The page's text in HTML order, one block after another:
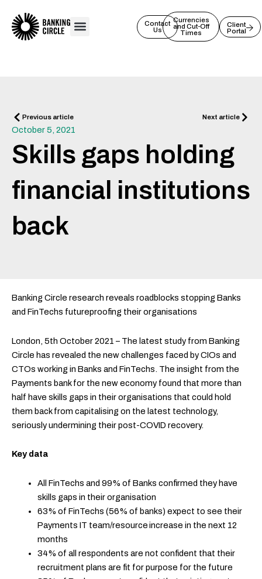
content
Contact
Us
Currencies
and Cut-Off
Times
Client
Portal
Prev
Previous article Next articleNext
October 5, 2021
Skills gaps holding
financial institutions
back
Banking Circle research reveals roadblocks stopping Banks
and FinTechs futureproofing their organisations
London, 5th October 2021 – The latest study from Banking
Circle has revealed the new challenges faced by CIOs and
CTOs working in Banks and FinTechs. The insight from the
Payments bank for the new economy found that more than
half have skills gaps in their organisations that could hold
them back from capitalising on the latest technology,
seriously undermining their post-COVID recovery.
Key data
All FinTechs and 99% of Banks confirmed they have
skills gaps in their organisation
63% of FinTechs (56% of banks) expect to see their
Payments IT team/resource increase in the next 12
months
34% of all respondents are not confident that their
recruitment plans are fit for purpose for the future